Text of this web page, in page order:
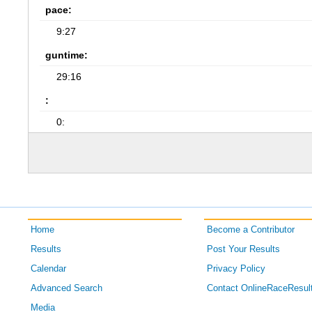
pace:
9:27
guntime:
29:16
:
0:
Home
Results
Calendar
Advanced Search
Media
Become a Contributor
Post Your Results
Privacy Policy
Contact